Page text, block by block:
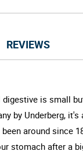
REVIEWS
digestive is small
by Underberg,
around since
stomach after a